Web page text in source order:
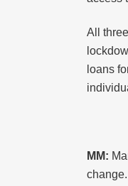
All
loans
MM: